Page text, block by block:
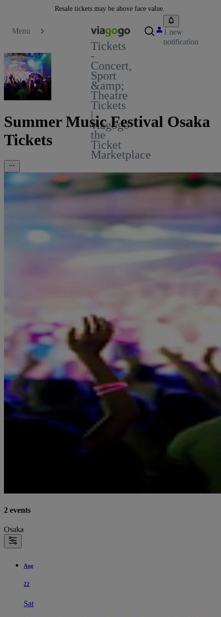
Resale tickets may be above face value.
Menu
Tickets
-
Concert,
Sport
&amp;
Theatre
Tickets
|
viagogo
the
Ticket
Marketplace
1 new
notification
Summer Music Festival Osaka
Tickets
2 events
Osaka
Aug
22
Sat